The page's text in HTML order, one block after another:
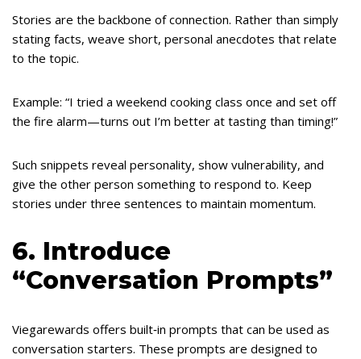
Stories are the backbone of connection. Rather than simply
stating facts, weave short, personal anecdotes that relate
to the topic.
Example: “I tried a weekend cooking class once and set off
the fire alarm—turns out I’m better at tasting than timing!”
Such snippets reveal personality, show vulnerability, and
give the other person something to respond to. Keep
stories under three sentences to maintain momentum.
6. Introduce
“Conversation Prompts”
Viegarewards offers built‑in prompts that can be used as
conversation starters. These prompts are designed to